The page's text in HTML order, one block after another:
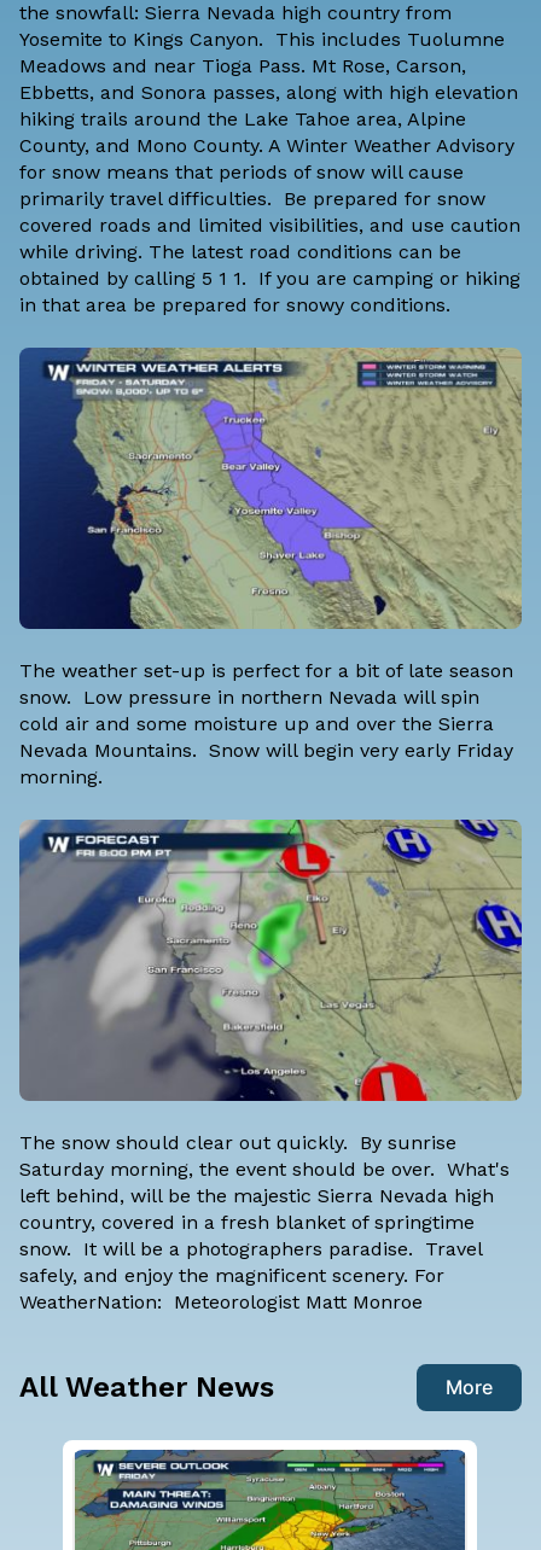
the snowfall: Sierra Nevada high country from
Yosemite to Kings Canyon. This includes Tuolumne
Meadows and near Tioga Pass. Mt Rose, Carson,
Ebbetts, and Sonora passes, along with high elevation
hiking trails around the Lake Tahoe area, Alpine
County, and Mono County. A Winter Weather Advisory
for snow means that periods of snow will cause
primarily travel difficulties. Be prepared for snow
covered roads and limited visibilities, and use caution
while driving. The latest road conditions can be
obtained by calling 5 1 1. If you are camping or hiking
in that area be prepared for snowy conditions.
The weather set-up is perfect for a bit of late season
snow. Low pressure in northern Nevada will spin
cold air and some moisture up and over the Sierra
Nevada Mountains. Snow will begin very early Friday
morning.
The snow should clear out quickly. By sunrise
Saturday morning, the event should be over. What's
left behind, will be the majestic Sierra Nevada high
country, covered in a fresh blanket of springtime
snow. It will be a photographers paradise. Travel
safely, and enjoy the magnificent scenery. For
WeatherNation: Meteorologist Matt Monroe
All Weather News More